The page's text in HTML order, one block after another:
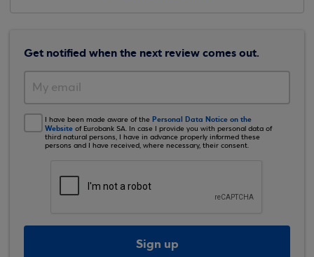
Get notified when the next review comes out.
I have been made aware of the Personal Data Notice on the
Website of Eurobank SA. In case I provide you with personal data of
third natural persons, I have in advance properly informed these
persons and I have received, where necessary, their consent.
Sign up